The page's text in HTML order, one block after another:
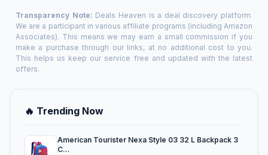
Transparency Note: Deals Heaven is a deal discovery platform.
We are a participant in various affiliate programs (including Amazon
Associates). This means we may earn a small commission if you
make a purchase through our links, at no additional cost to you.
This helps us keep our service free and updated with the latest
offers.
🔥 Trending Now
American Tourister Nexa Style 03 32 L Backpack 3
C...